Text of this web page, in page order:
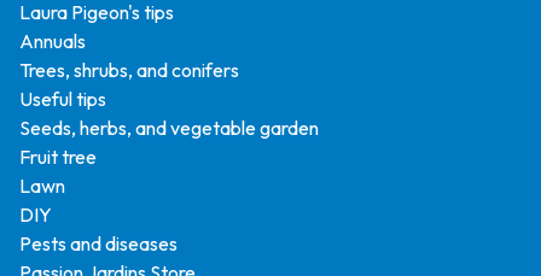
Laura Pigeon's tips
Annuals
Trees, shrubs, and conifers
Useful tips
Seeds, herbs, and vegetable garden
Fruit tree
Lawn
DIY
Pests and diseases